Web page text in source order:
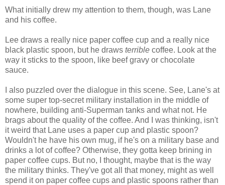
What initially drew my attention to them, though, was Lane
and his coffee.
Lee draws a really nice paper coffee cup and a really nice
black plastic spoon, but he draws terrible coffee. Look at the
way it sticks to the spoon, like beef gravy or chocolate
sauce.
I also puzzled over the dialogue in this scene. See, Lane's at
some super top-secret military installation in the middle of
nowhere, building anti-Superman tanks and what not. He
brags about the quality of the coffee. And I was thinking, isn't
it weird that Lane uses a paper cup and plastic spoon?
Wouldn't he have his own mug, if he's on a military base and
drinks a lot of coffee? Otherwise, they gotta keep brining in
paper coffee cups. But no, I thought, maybe that is the way
the military thinks. They've got all that money, might as well
spend it on paper coffee cups and plastic spoons rather than